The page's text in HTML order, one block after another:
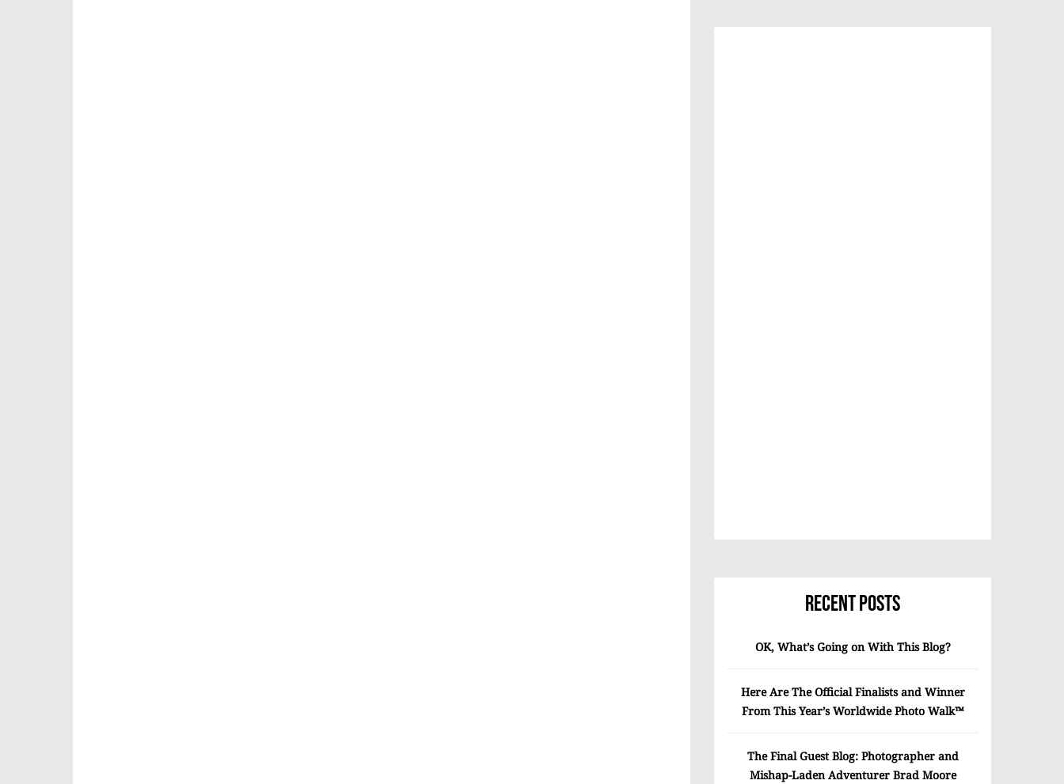
Recent Posts
OK, What’s Going on With This Blog?
Here Are The Official Finalists and Winner
From This Year’s Worldwide Photo Walk™
The Final Guest Blog: Photographer and
Mishap-Laden Adventurer Brad Moore